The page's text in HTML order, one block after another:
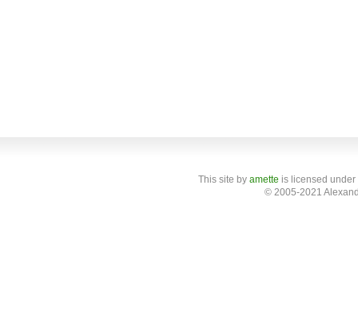
This site by amette is licensed
© 2005-2021